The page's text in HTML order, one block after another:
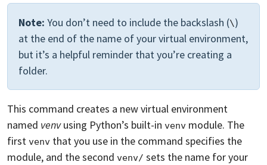
Note: You don’t need to include the backslash (\)
at the end of the name of your virtual environment,
but it’s a helpful reminder that you’re creating a
folder.
This command creates a new virtual environment
named venvusing Python’s built-in venv module. The
first venv that you use in the command specifies the
module, and the second venv/ sets the name for your